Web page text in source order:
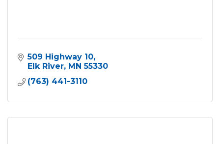
509 Highway 10
Elk River MN 55330
(763) 441-3110